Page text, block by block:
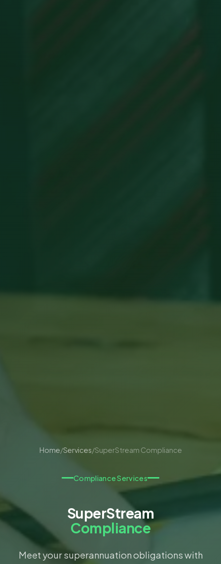
Home/Services/SuperStream Compliance
Compliance Services
SuperStream
Compliance
Meet your superannuation obligations with